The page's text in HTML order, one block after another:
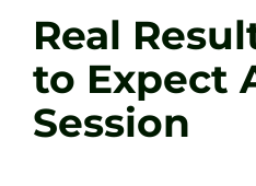
Real
to Expect
Session